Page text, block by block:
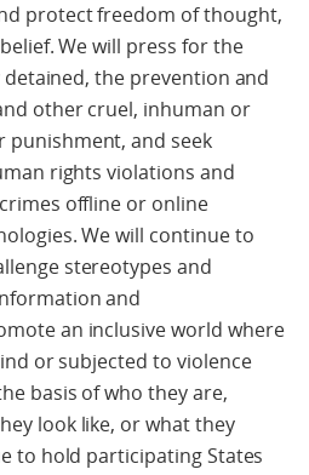
protect freedom of thought,
We will press for the
the prevention and
other cruel, inhuman or
and seek
rights violations and
offline or online
We will continue to
stereotypes and
and
an inclusive world where
or subjected to violence
basis of who they are,
look like, or what they
to hold participating States